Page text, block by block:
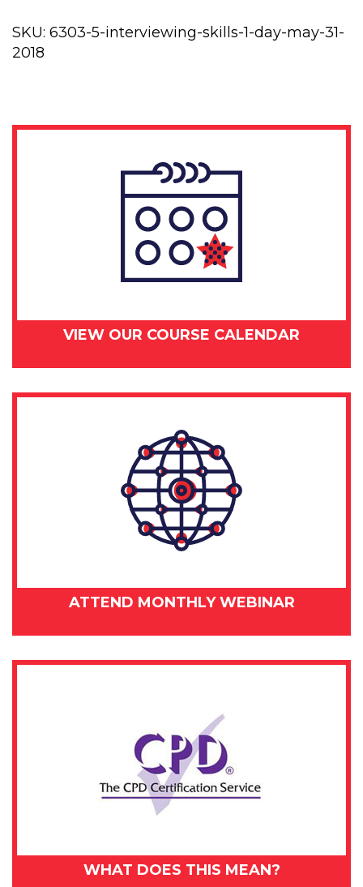
day
–
quantity
SKU: 6303-5-interviewing-skills-1-day-may-31-
2018
VIEW OUR COURSE CALENDAR
ATTEND MONTHLY WEBINAR
WHAT DOES THIS MEAN?